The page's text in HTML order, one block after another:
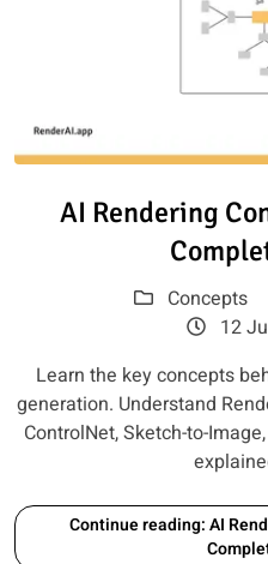
AI Rendering
Concepts
12
Learn the key concepts
generation. Understand
ControlNet, Sketch-to-
Continue reading: AI